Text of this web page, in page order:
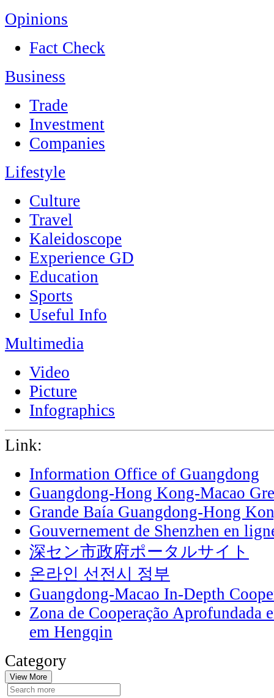
Opinions
Fact Check
Business
Trade
Investment
Companies
Lifestyle
Culture
Travel
Kaleidoscope
Experience GD
Education
Sports
Useful Info
Multimedia
Video
Picture
Infographics
Link:
Information Office of Guangdong
Guangdong-Hong Kong-Macao
Grande Baía Guangdong-Hong
Gouvernement de Shenzhen en
深セン市政府ポータルサイト
온라인 선전시 정부
Guangdong-Macao In-Depth
Zona de Cooperação Aprofundada
em Hengqin
Category
View More